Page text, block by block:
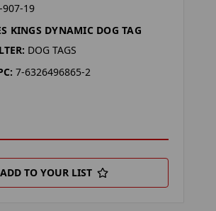
907-19
KINGS DYNAMIC DOG TAG
DOG TAGS
7-6326496865-2
ADD TO YOUR LIST